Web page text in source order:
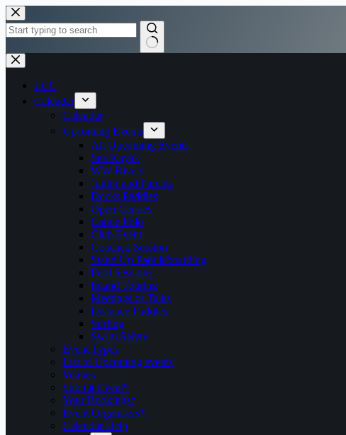
Skip
to
content
No
results
LCC
Calendar
Calendar
Upcoming Events
All Upcoming Events
Sea Kayak
WW Rivers
Junior and Parents
Docks Paddles
Open Canoes
Canoe Polo
Club Event
Coached Session
Stand Up Paddleboarding
Pool Sessions
Inland Touring
Meetings or Talks
Distance Paddles
Surfing
Swim Safety
Event Types
List of Upcoming events
Venues
Submit Event*
Your Bookings*
Event Organisers*
Calendar Help